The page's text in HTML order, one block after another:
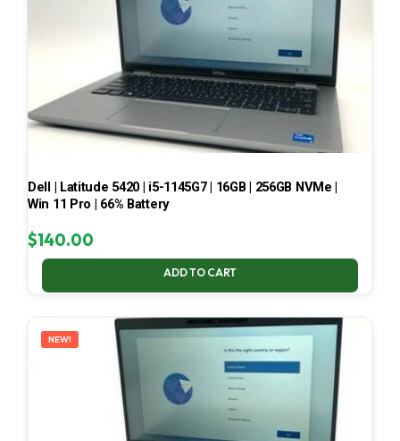
Dell | Latitude 5420 | i5-1145G7 | 16GB | 256GB NVMe |
Win 11 Pro | 66% Battery
$140.00
ADD TO CART
NEW!